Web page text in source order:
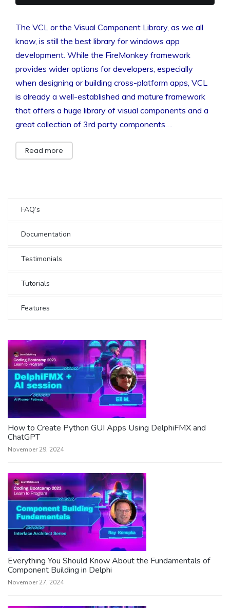
The VCL or the Visual Component Library, as we all
know, is still the best library for windows app
development. While the FireMonkey framework
provides wider options for developers, especially
when designing or building cross-platform apps, VCL
is already a well-established and mature framework
that offers a huge library of visual components and a
great collection of 3rd party components….
Read more
FAQ’s
Documentation
Testimonials
Tutorials
Features
How to Create Python GUI Apps Using DelphiFMX and
ChatGPT
November 29, 2024
Everything You Should Know About the Fundamentals of
Component Building in Delphi
November 27, 2024